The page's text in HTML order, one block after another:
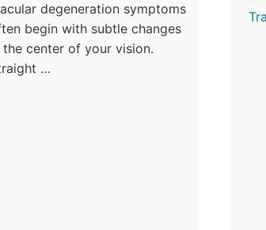
degeneration symptoms
begin with subtle changes
the center of your vision.
…